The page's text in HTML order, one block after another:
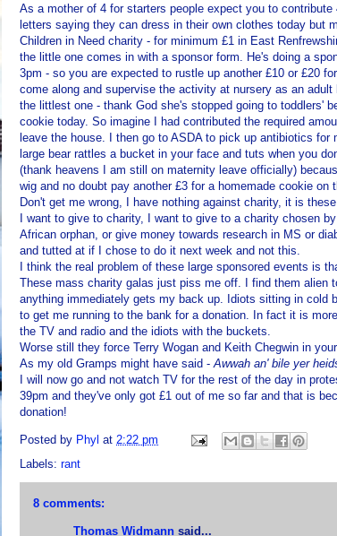
As a mother of 4 for starters people expect you to
letters saying they can dress in their own clothes today but
Children in Need charity - for minimum £1 in East
the little one comes in with a sponsor form. He's doing a
3pm - so you are expected to rustle up another £10 or £20
come along and supervise the activity at nursery as an
the littlest one - thank God she's stopped going to toddlers'
cookie today. So imagine I had contributed the required
leave the house. I then go to ASDAto pick up antibiotics for
large bear rattles a bucket in your face and tuts when you
(thank heavens I am still on maternity leave officially)
wig and no doubt pay another £3 for a homemade cookie on
Don't get me wrong, I have nothing against charity, it is
I want to give to charity, I want to give to a charity chosen
African orphan, or give money towards research in MS or
and tutted at if I chose to do it next week and not this.
I think the real problem of these large sponsored events is
These mass charity galas just piss me off. I find them alien
anything immediately gets my back up. Idiots sitting in cold
to get me running to the bank for a donation. In fact it is
the TV and radio and the idiots with the buckets.
Worse still they force Terry Wogan and Keith Chegwin in
As my old Gramps might have said -Awwah an' bile yer
I will now go and not watch TV for the rest of the day in
39pm and they've only got £1 out of me so far and that is
donation!
Posted by Phyl at 2:22 pm
Labels: rant
8 comments:
Thomas Widmann said...